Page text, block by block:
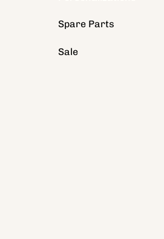
Spare Parts
Sale